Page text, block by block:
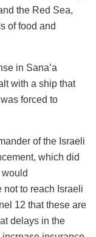
the Red Sea,
of food and
in Sana’a
with a ship that
forced to
of the Israeli
which did
would
to reach Israeli
12 that these are
delays in the